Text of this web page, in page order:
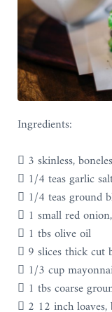
Ingredients:
 3 skinless,
 1/4 teas garlic
 1/4 teas ground
 1 small red
 1 tbs olive oil
 9 slices thick cut
 1/3 cup
 1 tbs coarse
 2 12 inch loaves,